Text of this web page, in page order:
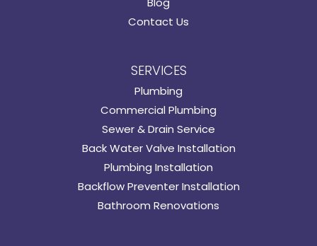
Contact Us
SERVICES
Plumbing
Commercial Plumbing
Sewer & Drain Service
Back Water Valve Installation
Plumbing Installation
Backflow Preventer Installation
Bathroom Renovations